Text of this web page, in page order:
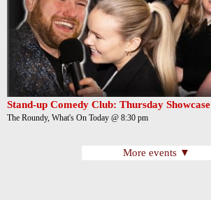
Stand-up Comedy Club: Thursday Showcase
The Roundy, What's On Today @ 8:30 pm
More events ▼